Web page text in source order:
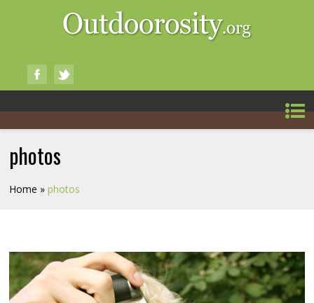
photos
Home »photos